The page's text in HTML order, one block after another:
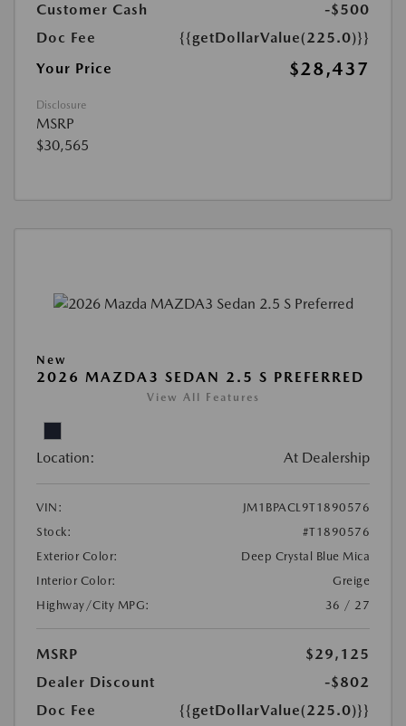
Customer Cash
-$500
Doc Fee
{{getDollarValue(225.0)}}
Your Price
$28,437
Disclosure
MSRP
$30,565
New
2026 MAZDA3 SEDAN 2.5 S PREFERRED
View All Features
Location: At Dealership
VIN:
JM1BPACL9T1890576
Stock:
#T1890576
Exterior Color:
Deep Crystal Blue Mica
Interior Color:
Greige
Highway/City MPG:
36 / 27
MSRP
$29,125
Dealer Discount
-$802
Doc Fee
{{getDollarValue(225.0)}}